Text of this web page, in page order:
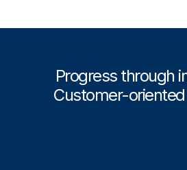
Progress through
Customer-